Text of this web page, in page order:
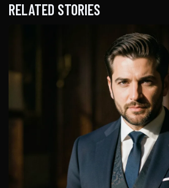
RELATED STORIES